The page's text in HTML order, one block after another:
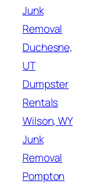
Junk
Removal
Duchesne,
UT
Dumpster
Rentals
Wilson, WY
Junk
Removal
Pompton